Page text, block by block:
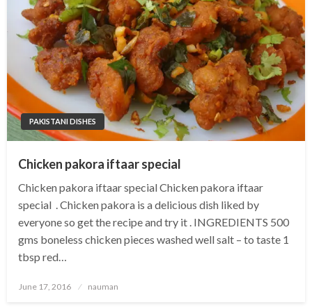
PAKISTANI DISHES
Chicken pakora iftaar special
Chicken pakora iftaar special Chicken pakora iftaar
special . Chicken pakora is a delicious dish liked by
everyone so get the recipe and try it . INGREDIENTS 500
gms boneless chicken pieces washed well salt – to taste 1
tbsp red…
Posted
June 17, 2016 nauman